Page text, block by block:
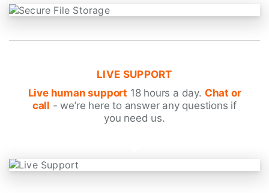
LIVE SUPPORT
Live human support 18 hours a day. Chat or
call - we’re here to answer any questions if
you need us.